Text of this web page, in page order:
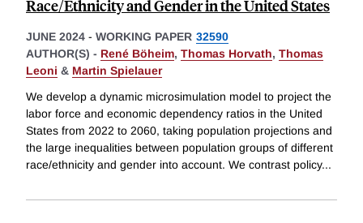
Race/Ethnicity and Gender in the United States
JUNE 2024 - WORKING PAPER 32590
AUTHOR(S) - René Böheim, Thomas Horvath, Thomas
Leoni & Martin Spielauer
We develop a dynamic microsimulation model to project the
labor force and economic dependency ratios in the United
States from 2022 to 2060, taking population projections and
the large inequalities between population groups of different
race/ethnicity and gender into account. We contrast policy...